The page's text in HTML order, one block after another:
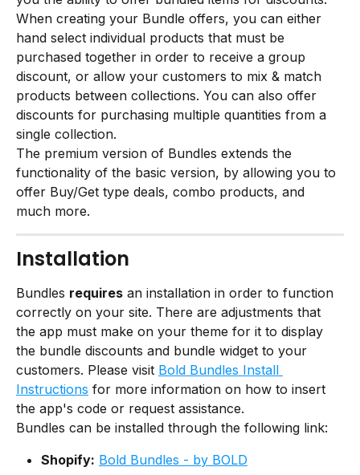
When creating your Bundle offers, you can either
hand select individual products that must be
purchased together in order to receive a group
discount, or allow your customers to mix & match
products between collections. You can also offer
discounts for purchasing multiple quantities from a
single collection.
The premium version of Bundles extends the
functionality of the basic version, by allowing you to
offer Buy/Get type deals, combo products, and
much more.
Installation
Bundles requires an installation in order to function
correctly on your site. There are adjustments that
the app must make on your theme for it to display
the bundle discounts and bundle widget to your
customers. Please visit Bold Bundles Install
Instructions for more information on how to insert
the app's code or request assistance.
Bundles can be installed through the following link:
Shopify: Bold Bundles - by BOLD